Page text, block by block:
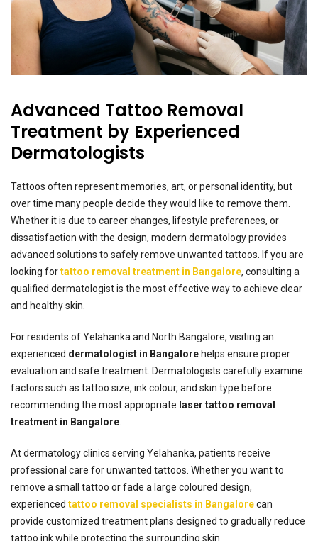
Advanced Tattoo Removal
Treatment by Experienced
Dermatologists
Tattoos often represent memories, art, or personal identity, but
over time many people decide they would like to remove them.
Whether it is due to career changes, lifestyle preferences, or
dissatisfaction with the design, modern dermatology provides
advanced solutions to safely remove unwanted tattoos. If you are
looking fortattoo removal treatment in Bangalore, consulting a
qualified dermatologist is the most effective way to achieve clear
and healthy skin.
For residents of Yelahanka and North Bangalore, visiting an
experienced dermatologist in Bangalore helps ensure proper
evaluation and safe treatment. Dermatologists carefully examine
factors such as tattoo size, ink colour, and skin type before
recommending the most appropriate laser tattoo removal
treatment in Bangalore.
At dermatology clinics serving Yelahanka, patients receive
professional care for unwanted tattoos. Whether you want to
remove a small tattoo or fade a large coloured design,
experienced tattoo removal specialists in Bangalorecan
provide customized treatment plans designed to gradually reduce
tattoo ink while protecting the surrounding skin.